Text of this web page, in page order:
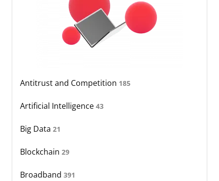
Antitrust and Competition 185
Artificial Intelligence 43
Big Data 21
Blockchain 29
Broadband 391